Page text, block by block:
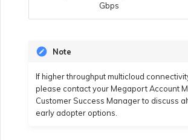
Setting up OpenMetrics for
Reference
Azure Service Key API
Gbps
Note
If higher throughput multicloud
please contact your Megaport Account
Customer Success Manager to discuss
early adopter options.